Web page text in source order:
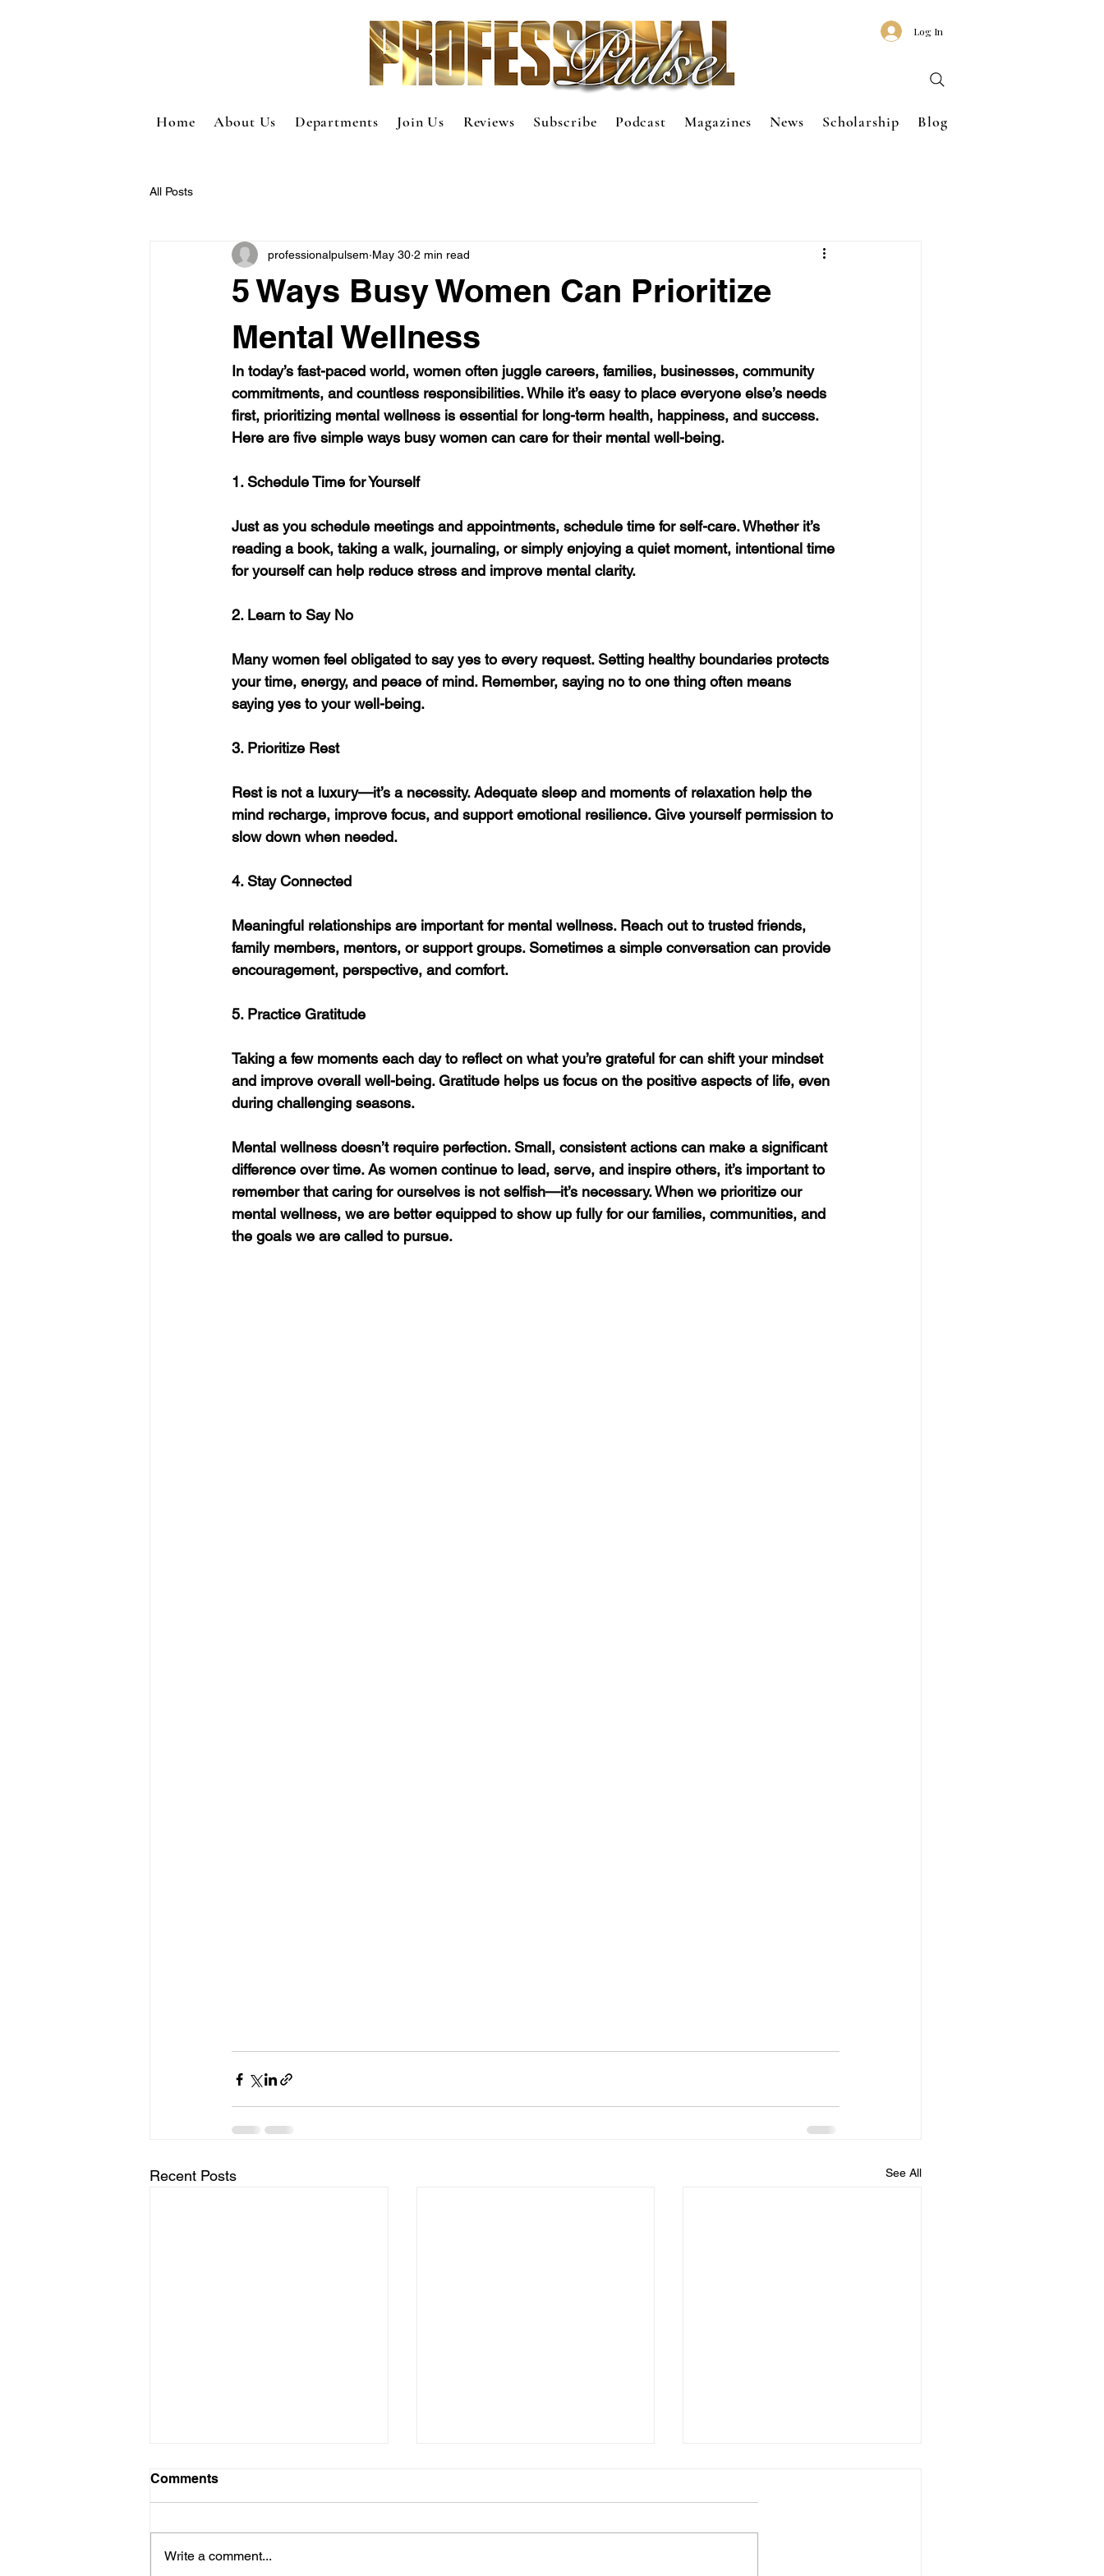
Log In
Home About Us Departments Join Us Reviews Subscribe Podcast Magazines News Scholarship Blog
All Posts
5 Ways Busy Women Can Prioritize
Mental Wellness
professionalpulsem May 30 2 min read
In today’s fast-paced world, women often juggle careers, families, businesses, community
commitments, and countless responsibilities. While it’s easy to place everyone else’s needs
first, prioritizing mental wellness is essential for long-term health, happiness, and success.
Here are five simple ways busy women can care for their mental well-being.
1. Schedule Time for Yourself
Just as you schedule meetings and appointments, schedule time for self-care. Whether it’s
reading a book, taking a walk, journaling, or simply enjoying a quiet moment, intentional time
for yourself can help reduce stress and improve mental clarity.
2. Learn to Say No
Many women feel obligated to say yes to every request. Setting healthy boundaries protects
your time, energy, and peace of mind. Remember, saying no to one thing often means
saying yes to your well-being.
3. Prioritize Rest
Rest is not a luxury—it’s a necessity. Adequate sleep and moments of relaxation help the
mind recharge, improve focus, and support emotional resilience. Give yourself permission to
slow down when needed.
4. Stay Connected
Meaningful relationships are important for mental wellness. Reach out to trusted friends,
family members, mentors, or support groups. Sometimes a simple conversation can provide
encouragement, perspective, and comfort.
5. Practice Gratitude
Taking a few moments each day to reflect on what you’re grateful for can shift your mindset
and improve overall well-being. Gratitude helps us focus on the positive aspects of life, even
during challenging seasons.
Mental wellness doesn’t require perfection. Small, consistent actions can make a significant
difference over time. As women continue to lead, serve, and inspire others, it’s important to
remember that caring for ourselves is not selfish—it’s necessary. When we prioritize our
mental wellness, we are better equipped to show up fully for our families, communities, and
the goals we are called to pursue.
Recent Posts See All
Comments
Write a comment...